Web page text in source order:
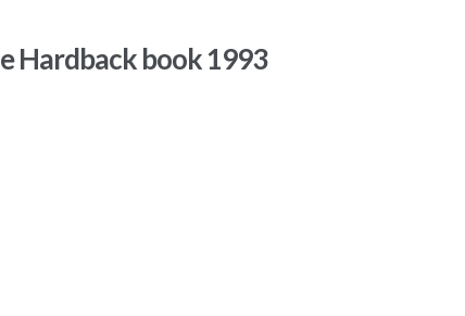
Hardback book 1993